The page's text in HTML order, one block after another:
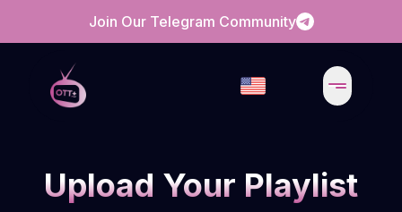
Join Our Telegram Community
Upload Your Playlist